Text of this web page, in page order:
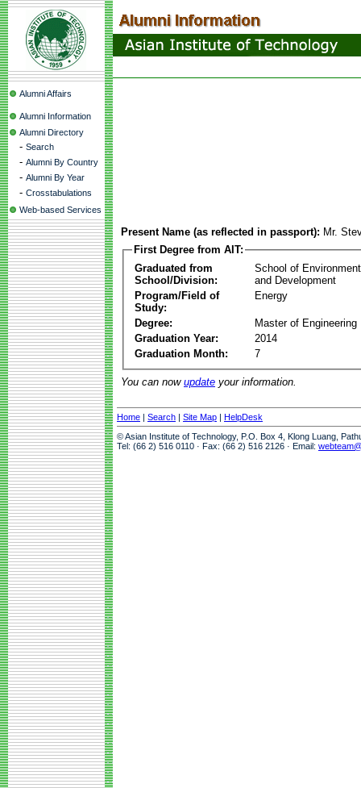
Alumni Affairs
Alumni Information
Alumni Directory
- Search
- Alumni By Country
- Alumni By Year
- Crosstabulations
Web-based Services
Present Name (as reflected in passport): Mr.
First Degree from AIT:
Graduated from
School/Division:
School of
and Development
Program/Field of
Study:
Energy
Degree:
Master of Engineering
Graduation Year:
2014
Graduation Month:
7
You can now update your information.
Home | Search | Site Map | HelpDesk
© Asian Institute of Technology, P.O. Box 4, Klong Luang,
Tel: (66 2) 516 0110 · Fax: (66 2) 516 2126 · Email: